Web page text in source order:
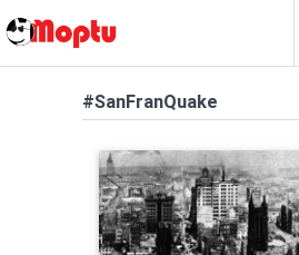
#SanFranQuake